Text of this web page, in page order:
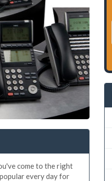
come to the right
every day for